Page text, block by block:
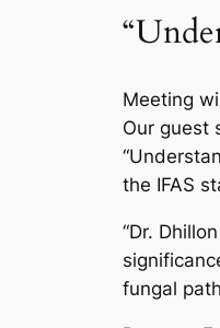
Meeting
Our guest
the IFAS
“Dr.
fungal